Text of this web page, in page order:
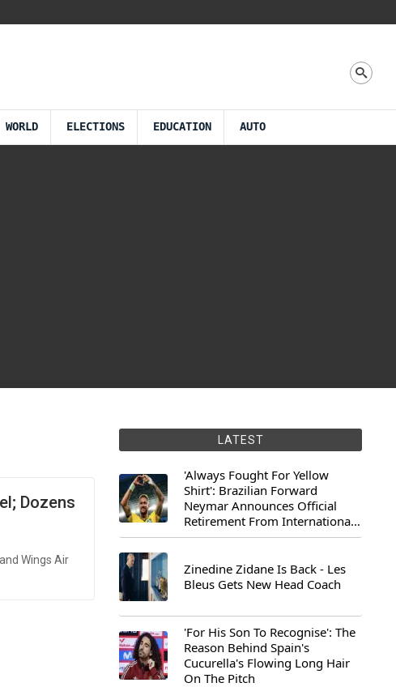
WORLD ELECTIONS EDUCATION AUTO
Dozens
Wings Air
LATEST
'Always Fought For Yellow
Shirt': Brazilian Forward
Neymar Announces Official
Retirement From International
Football
Zinedine Zidane Is Back - Les
Bleus Gets New Head Coach
'For His Son To Recognise': The
Reason Behind Spain's
Cucurella's Flowing Long Hair
On The Pitch